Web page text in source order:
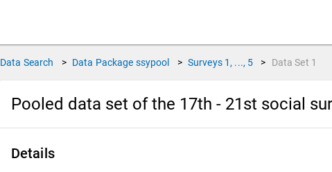
Data Search > Data Package ssypool > Surveys 1, ..., 5 > Data Set 1
Pooled data set of the 17th - 21st social
Details